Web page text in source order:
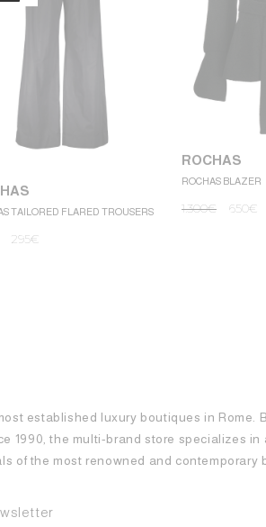
TAILORED FLARED TROUSERS
295€
ROCHAS
ROCHAS BLAZER
1.300€ 650€
established luxury boutiques in Rome.
1990, the multi-brand store specializes
of the most renowned and contemporary